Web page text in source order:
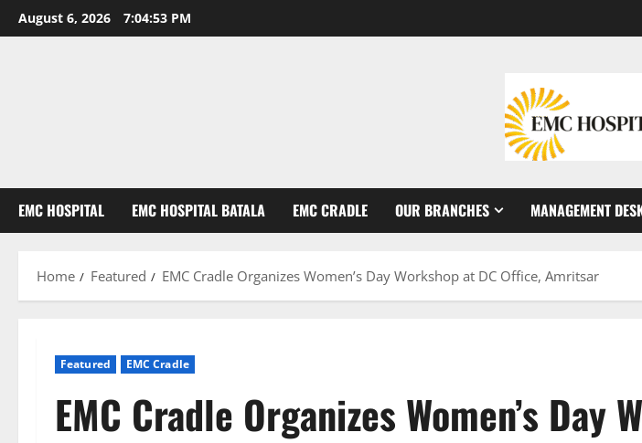
August 6, 2026 7:04:54 PM
EMC HOSPITAL EMC HOSPITAL BATALA EMC CRADLE OUR BRANCHES MANAGEMENT
Home Featured EMC Cradle Organizes Women’s Day Workshop at DC Office, Amritsar
Featured EMC Cradle
EMC Cradle Organizes Women’s